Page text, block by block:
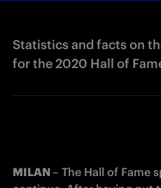
Statistics and facts on
for the 2020 Hall of
MILAN – The Hall of Fame